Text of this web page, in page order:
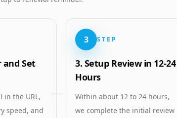
and Set
in the URL,
speed, and
3 STEP
3. Setup Review in 12-24
Hours
Within about 12 to 24 hours,
we complete the initial review